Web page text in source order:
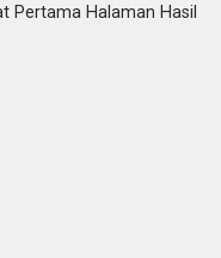
Pertama Halaman Hasil